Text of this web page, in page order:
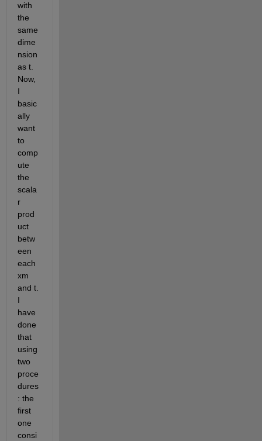
with
the
same
dime
nsion
as t.
Now,
I
basic
ally
want
to
comp
ute
the
scala
r
prod
uct
betw
een
each
xm
and t.
I
have
done
that
using
two
proce
dures
: the
first
one
consi